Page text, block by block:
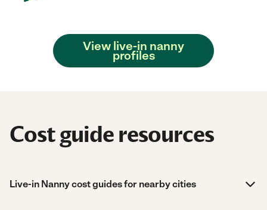
View live-in nanny
profiles
Cost guide resources
Live-in Nanny cost guides for nearby cities